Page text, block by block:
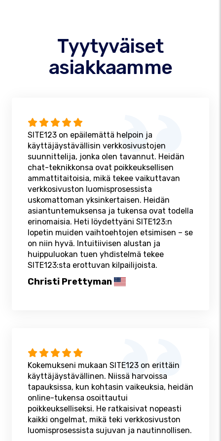
Tyytyväiset
asiakkaamme
SITE123 on epäilemättä helpoin ja
käyttäjäystävällisin verkkosivustojen
suunnittelija, jonka olen tavannut. Heidän
chat-teknikkonsa ovat poikkeuksellisen
ammattitaitoisia, mikä tekee vaikuttavan
verkkosivuston luomisprosessista
uskomattoman yksinkertaisen. Heidän
asiantuntemuksensa ja tukensa ovat todella
erinomaisia. Heti löydettyäni SITE123:n
lopetin muiden vaihtoehtojen etsimisen – se
on niin hyvä. Intuitiivisen alustan ja
huippuluokan tuen yhdistelmä tekee
SITE123:sta erottuvan kilpailijoista.
Christi Prettyman
Kokemukseni mukaan SITE123 on erittäin
käyttäjäystävällinen. Niissä harvoissa
tapauksissa, kun kohtasin vaikeuksia, heidän
online-tukensa osoittautui
poikkeukselliseksi. He ratkaisivat nopeasti
kaikki ongelmat, mikä teki verkkosivuston
luomisprosessista sujuvan ja nautinnollisen.